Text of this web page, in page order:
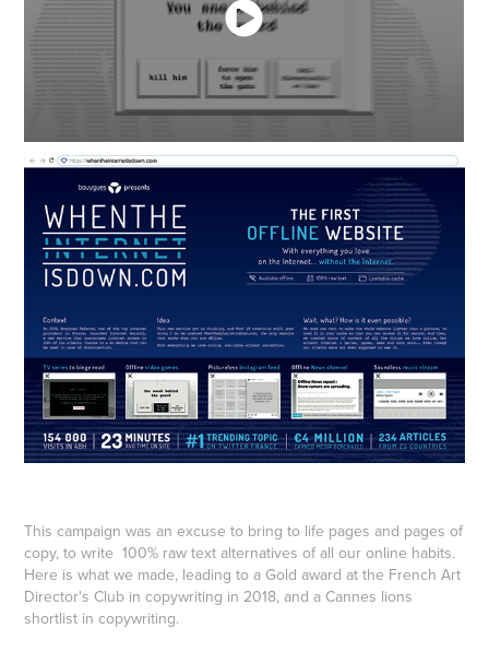
This campaign was an excuse to bring to life pages and pages of
copy, to write 100% raw text alternatives of all our online habits.
Here is what we made, leading to a Gold award at the French Art
Director's Club in copywriting in 2018, and a Cannes lions
shortlist in copywriting.